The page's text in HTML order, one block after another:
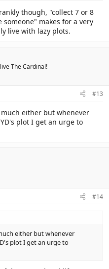
though, "collect 7 or 8
makes for a very
live with lazy plots.
The Cardinal!
#13
either but whenever
plot I get an urge to
#14
either but whenever
plot I get an urge to